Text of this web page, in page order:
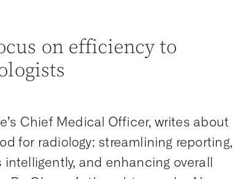
on efficiency to
Chief Medical Officer, writes about
for radiology: streamlining reporting,
and enhancing overall